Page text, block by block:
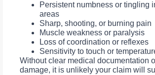
Persistent numbness or tingling
areas
Sharp, shooting, or burning pain
Muscle weakness or paralysis
Loss of coordination or reflexes
Sensitivity to touch or
Without clear medical documentation
damage, it is unlikely your claim will